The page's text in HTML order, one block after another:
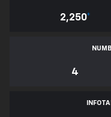
2,250*
4